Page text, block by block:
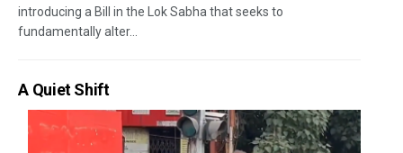
introducing a Bill in the Lok Sabha that seeks to
fundamentally alter...
A Quiet Shift